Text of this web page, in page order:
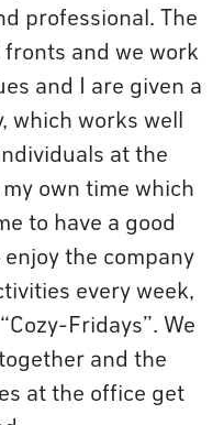
professional. The
and we work
and I are given a
which works well
at the
own time which
to have a good
the company
every week,
Fridays”. We
and the
at the office get